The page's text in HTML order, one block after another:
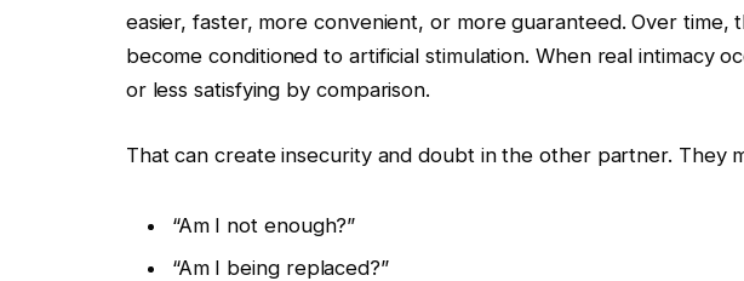
easier, faster, more convenient, or more guaranteed. Over time,
become conditioned to artificial stimulation. When real intimacy
or less satisfying by comparison.
That can create insecurity and doubt in the other partner. They
“Am I not enough?”
“Am I being replaced?”